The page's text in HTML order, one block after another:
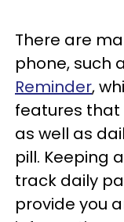
There are
phone, such
Reminder,
features that
as well as
pill. Keeping
track daily
provide you